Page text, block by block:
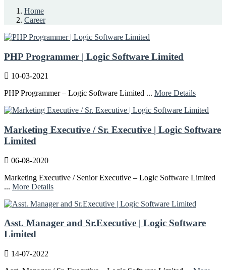
Home
Career
PHP Programmer | Logic Software Limited
10-03-2021
PHP Programmer – Logic Software Limited ... More Details
Marketing Executive / Sr. Executive | Logic Software
Limited
06-08-2020
Marketing Executive / Senior Executive – Logic Software Limited
... More Details
Asst. Manager and Sr.Executive | Logic Software
Limited
14-07-2022